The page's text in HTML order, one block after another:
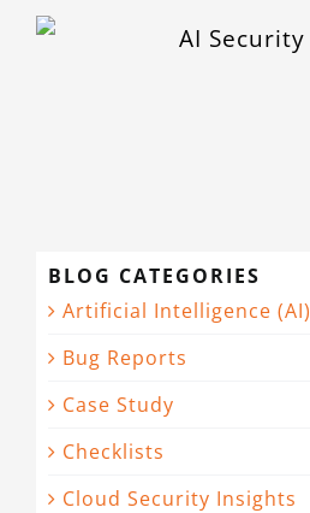
BLOG CATEGORIES
Artificial Intelligence (AI)
Bug Reports
Case Study
Checklists
Cloud Security Insights